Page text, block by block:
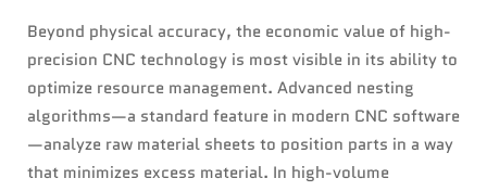
Beyond physical accuracy, the economic value of high-
precision CNC technology is most visible in its ability to
optimize resource management. Advanced nesting
algorithms—a standard feature in modern CNC software
—analyze raw material sheets to position parts in a way
that minimizes excess material. In high-volume